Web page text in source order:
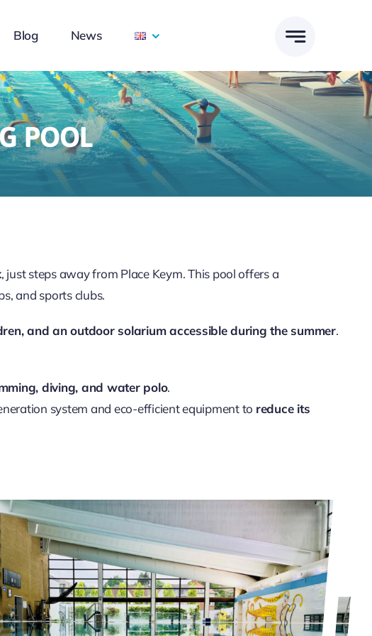
Blog News
POOL
, just steps away from Place Keym. This pool offers a
and sports clubs.
and an outdoor solarium accessible during the summer.
diving, and water polo.
system and eco-efficient equipment to reduce its